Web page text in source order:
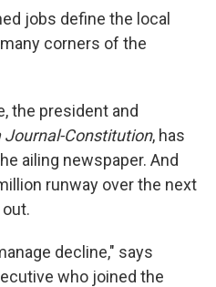
jobs define the local
corners of the
the president and
Journal-Constitution, has
ailing newspaper. And
runway over the next
decline," says
who joined the